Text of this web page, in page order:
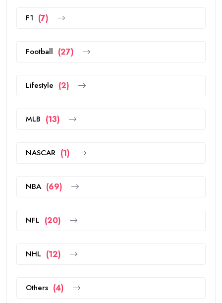
F1 (7)
Football (27)
Lifestyle (2)
MLB (13)
NASCAR (1)
NBA (69)
NFL (20)
NHL (12)
Others (4)